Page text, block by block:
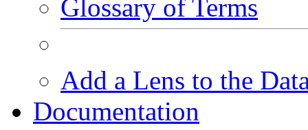
Glossary of Terms
Add a Lens to the
Documentation